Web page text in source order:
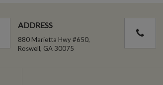
ADDRESS
880 Marietta Hwy #650,
Roswell, GA 30075